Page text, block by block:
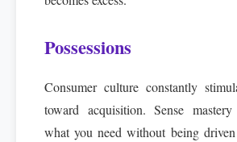
Possessions
Consumer culture constantly
toward acquisition. Sense
what you need without being